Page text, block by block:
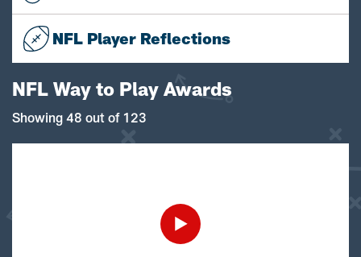
NFL Player Reflections
NFL Way to Play Awards
Showing 48 out of 123